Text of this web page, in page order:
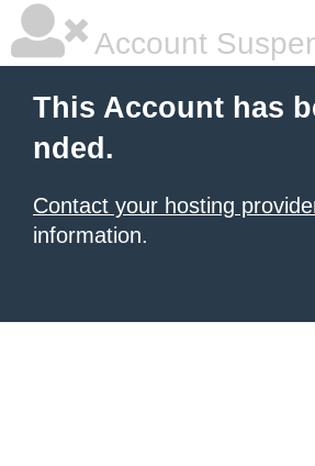
Account
This Account has
nded.
Contact your hosting
information.